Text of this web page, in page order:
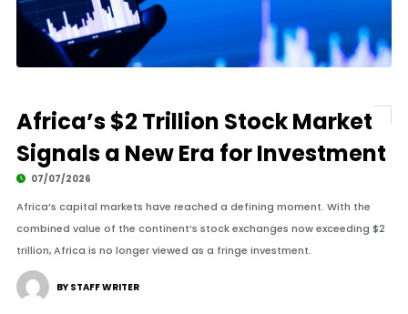
Africa’s $2 Trillion Stock Market
Signals a New Era for Investment
07/07/2026
Africa’s capital markets have reached a defining moment. With the
combined value of the continent’s stock exchanges now exceeding $2
trillion, Africa is no longer viewed as a fringe investment.
BY STAFF WRITER